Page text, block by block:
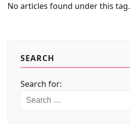
FASHION & STYLE
No articles found under this tag.
SEARCH
Search for: